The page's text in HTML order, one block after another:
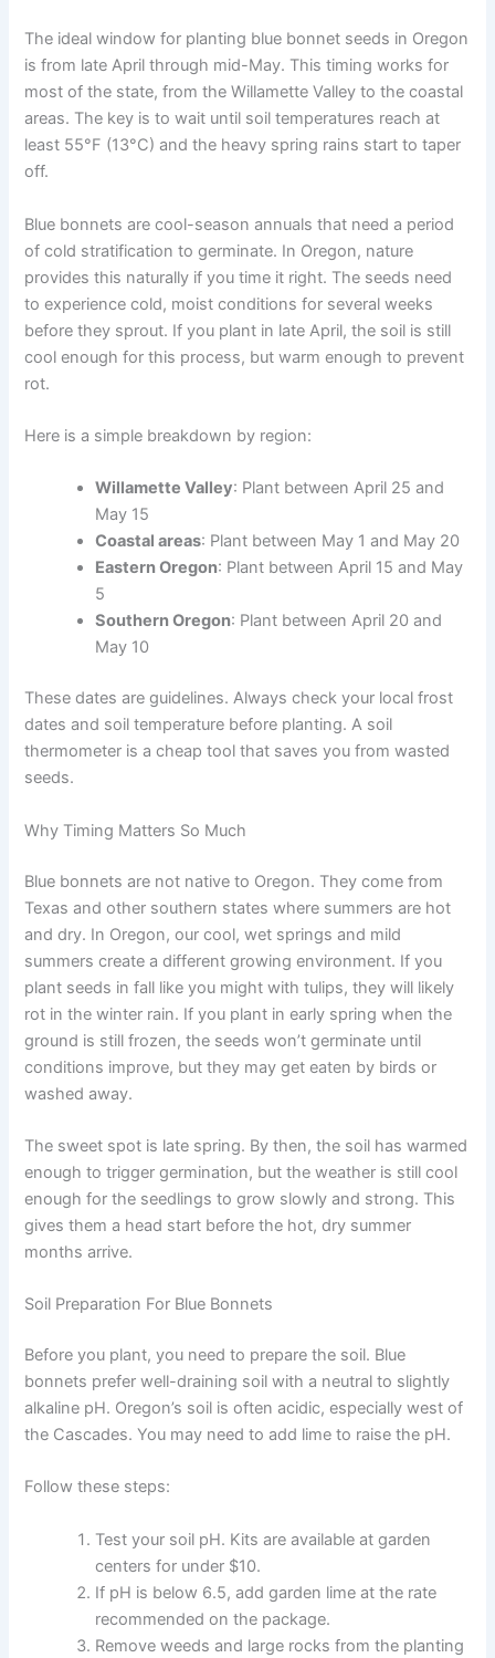
The ideal window for planting blue bonnet seeds in Oregon
is from late April through mid-May. This timing works for
most of the state, from the Willamette Valley to the coastal
areas. The key is to wait until soil temperatures reach at
least 55°F (13°C) and the heavy spring rains start to taper
off.
Blue bonnets are cool-season annuals that need a period
of cold stratification to germinate. In Oregon, nature
provides this naturally if you time it right. The seeds need
to experience cold, moist conditions for several weeks
before they sprout. If you plant in late April, the soil is still
cool enough for this process, but warm enough to prevent
rot.
Here is a simple breakdown by region:
Willamette Valley: Plant between April 25 and
May 15
Coastal areas: Plant between May 1 and May 20
Eastern Oregon: Plant between April 15 and May
5
Southern Oregon: Plant between April 20 and
May 10
These dates are guidelines. Always check your local frost
dates and soil temperature before planting. A soil
thermometer is a cheap tool that saves you from wasted
seeds.
Why Timing Matters So Much
Blue bonnets are not native to Oregon. They come from
Texas and other southern states where summers are hot
and dry. In Oregon, our cool, wet springs and mild
summers create a different growing environment. If you
plant seeds in fall like you might with tulips, they will likely
rot in the winter rain. If you plant in early spring when the
ground is still frozen, the seeds won’t germinate until
conditions improve, but they may get eaten by birds or
washed away.
The sweet spot is late spring. By then, the soil has warmed
enough to trigger germination, but the weather is still cool
enough for the seedlings to grow slowly and strong. This
gives them a head start before the hot, dry summer
months arrive.
Soil Preparation For Blue Bonnets
Before you plant, you need to prepare the soil. Blue
bonnets prefer well-draining soil with a neutral to slightly
alkaline pH. Oregon’s soil is often acidic, especially west of
the Cascades. You may need to add lime to raise the pH.
Follow these steps:
Test your soil pH. Kits are available at garden
centers for under $10.
If pH is below 6.5, add garden lime at the rate
recommended on the package.
Remove weeds and large rocks from the planting